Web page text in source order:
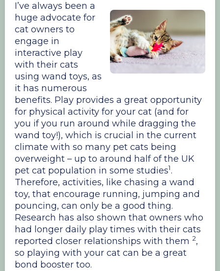
I’ve always been a
huge advocate for
cat owners to
engage in
interactive play
with their cats
using wand toys, as
it has numerous
benefits. Play provides a great opportunity
for physical activity for your cat (and for
you if you run around while dragging the
wand toy!), which is crucial in the current
climate with so many pet cats being
overweight – up to around half of the UK
pet cat population in some studies1.
Therefore, activities, like chasing a wand
toy, that encourage running, jumping and
pouncing, can only be a good thing.
Research has also shown that owners who
had longer daily play times with their cats
reported closer relationships with them 2,
so playing with your cat can be a great
bond booster too.